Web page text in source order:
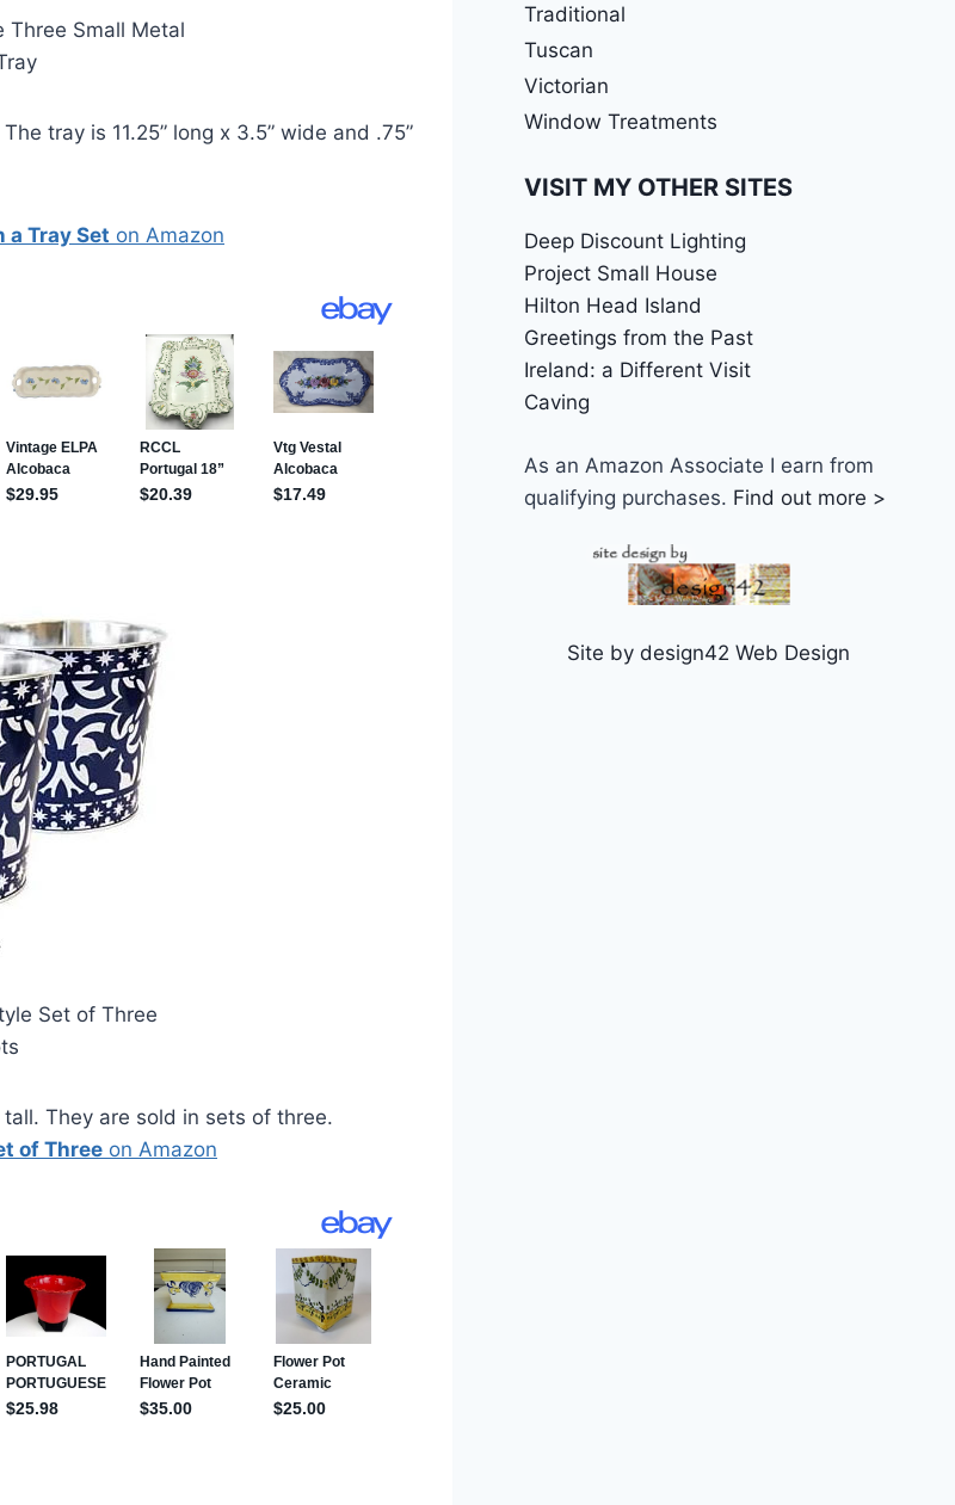
Three Small Metal
tray is 11.25” long x 3.5” wide and .75”
a Tray Set on Amazon
Set of Three
They are sold in sets of three.
of Three on Amazon
Traditional
Tuscan
Victorian
Window Treatments
VISIT MY OTHER SITES
Deep Discount Lighting
Project Small House
Hilton Head Island
Greetings from the Past
Ireland: a Different Visit
Caving
As an Amazon Associate I earn from
qualifying purchases. Find out more >
Site by design42 Web Design